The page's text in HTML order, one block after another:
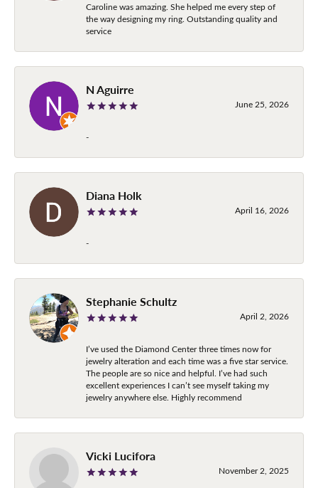
Caroline was amazing. She helped me every step of
the way designing my ring. Outstanding quality and
service
N Aguirre
June 25, 2026
-
Diana Holk
April 16, 2026
-
Stephanie Schultz
April 2, 2026
I’ve used the Diamond Center three times now for
jewelry alteration and each time was a five star service.
The people are so nice and helpful. I’ve had such
excellent experiences I can’t see myself taking my
jewelry anywhere else. Highly recommend
Vicki Lucifora
November 2, 2025